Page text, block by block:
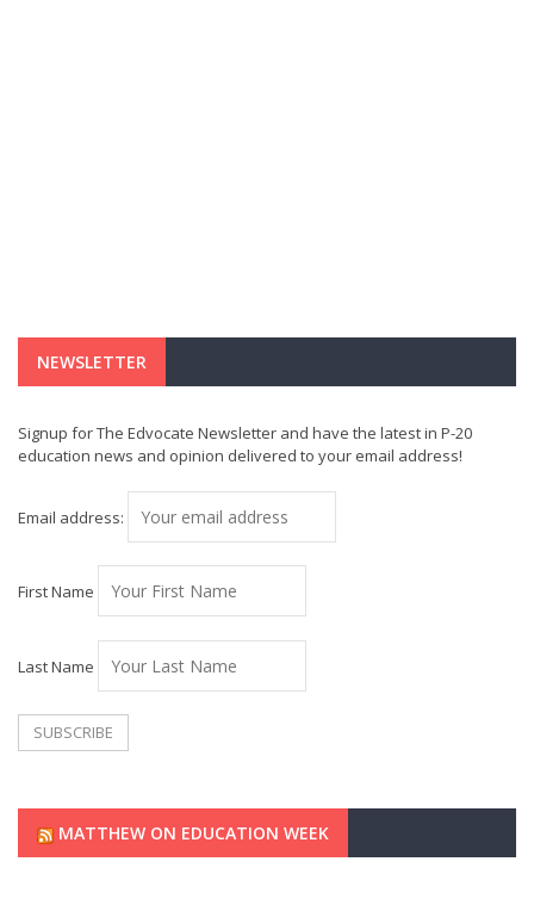
NEWSLETTER
Signup for The Edvocate Newsletter and have the latest in P-20
education news and opinion delivered to your email address!
Email address:
First Name
Last Name
MATTHEW ON EDUCATION WEEK